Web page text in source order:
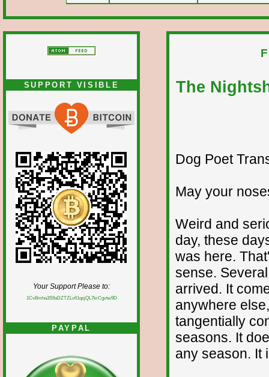
SUPPORT VISIBLE
Your Support Please to:
1CvBmha3S9aDZTZLv61qsjQL7krCgvtw9D
PAYPAL
The
Dog Poet
May your
Weird and
day, these
was here.
sense.
arrived. It
anywhere
tangentially
seasons. It
any season. It